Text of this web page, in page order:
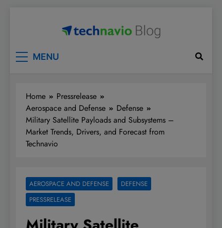
MENU
Home
Pressrelease
Aerospace and Defense
Defense
Military Satellite Payloads and Subsystems –
Market Trends, Drivers, and Forecast from
Technavio
AEROSPACE AND DEFENSE
DEFENSE
PRESSRELEASE